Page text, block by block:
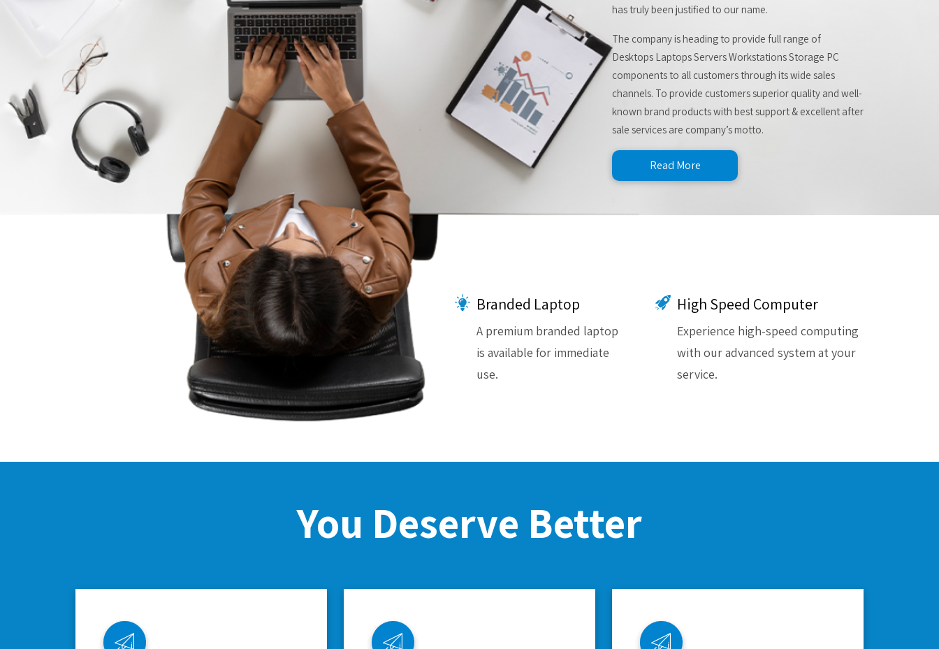
has truly been justified to our name.
The company is heading to provide full range of
Desktops Laptops Servers Workstations Storage PC
components to all customers through its wide sales
channels. To provide customers superior quality and well-
known brand products with best support & excellent after
sale services are company’s motto.
Read More
Branded Laptop
A premium branded laptop
is available for immediate
use.
High Speed Computer
Experience high-speed computing
with our advanced system at your
service.
You Deserve Better